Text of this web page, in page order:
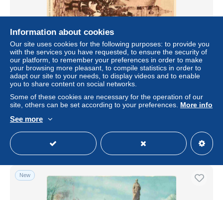
Carte Postale Ancienne - Espagne - Fontarrabie - De
Biarritz à Loyola - Las procesiones en las calles de
Fuenterrabia -
Professional
New
Information about cookies
Our site uses cookies for the following purposes: to provide you
with the services you have requested, to ensure the security of
our platform, to remember your preferences in order to make
your browsing more pleasant, to compile statistics in order to
adapt our site to your needs, to display videos and to enable
you to share content on social networks.
Some of these cookies are necessary for the operation of our
site, others can be set according to your preferences. More info
See more